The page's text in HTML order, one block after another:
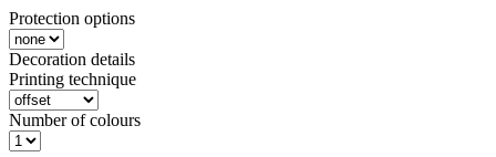
Protection options
Decoration details
Printing technique
Number of colours